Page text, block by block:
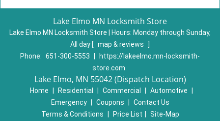
Lake Elmo MN Locksmith Store
Lake Elmo MN Locksmith Store | Hours: Monday through Sunday,
All day [ map & reviews
]
Phone: 651-300-5553
https://lakeelmo.mn-locksmith-
store.com
Lake Elmo, MN 55042 (Dispatch Location)
Home Residential Commercial Automotive
Emergency
Coupons
Contact Us
Terms & Conditions
Price List
Site-Map